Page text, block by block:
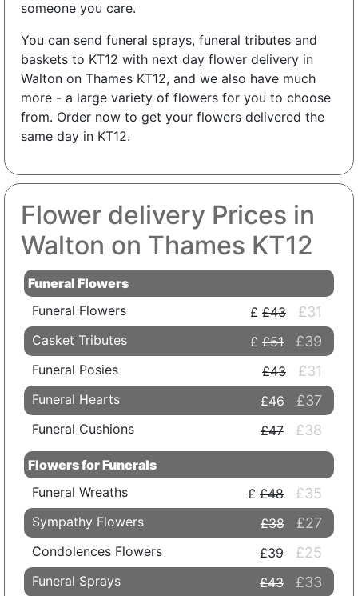
someone you care.
You can send funeral sprays, funeral tributes and
baskets to KT12 with next day flower delivery in
Walton on Thames KT12, and we also have much
more - a large variety of flowers for you to choose
from. Order now to get your flowers delivered the
same day in KT12.
Flower delivery Prices in
Walton on Thames KT12
Funeral Flowers
Funeral Flowers
£43 £31
Casket Tributes £51 £39
Funeral Posies £43 £31
Funeral Hearts £46 £37
Funeral Cushions £47 £38
Flowers for Funerals
Funeral Wreaths
£48 £35
Sympathy Flowers £38 £27
Condolences Flowers £39 £25
Funeral Sprays £43 £33